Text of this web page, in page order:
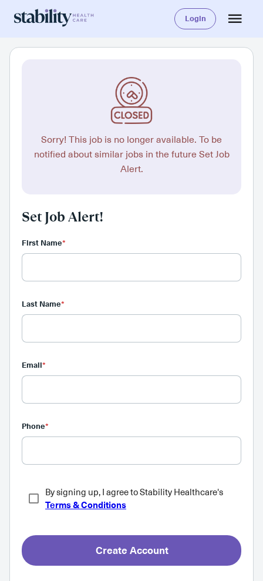
Login
Sorry! This job is no longer available. To be
notified about similar jobs in the future Set Job
Alert.
Set Job Alert!
First Name*
Last Name*
Email*
Phone*
By signing up, I agree to Stability Healthcare's
Terms & Conditions
Create Account